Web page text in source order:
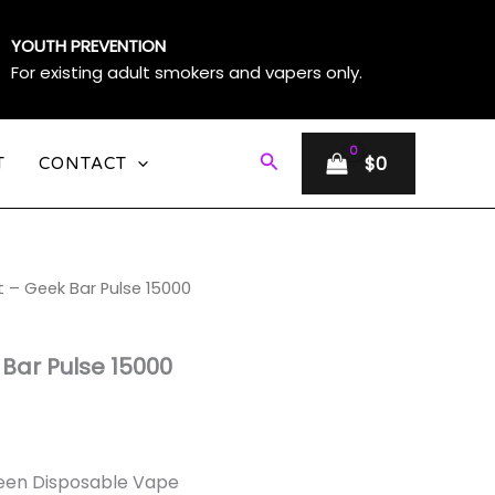
YOUTH PREVENTION
For existing adult smokers and vapers only.
CONTACT Search $0
Geek Bar Pulse 15000
Pulse 15000
Disposable Vape